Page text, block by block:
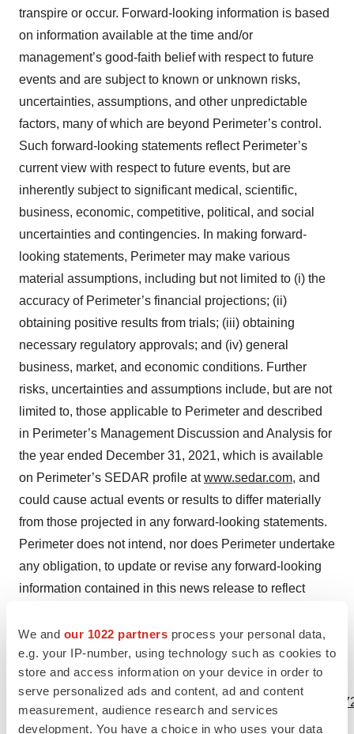
We and our 1022 partners process your personal data,
e.g. your IP-number, using technology such as cookies to
store and access information on your device in order to
serve personalized ads and content, ad and content
measurement, audience research and services
development. You have a choice in who uses your data
transpire or occur. Forward-looking information is based
on information available at the time and/or
management’s good-faith belief with respect to future
events and are subject to known or unknown risks,
uncertainties, assumptions, and other unpredictable
factors, many of which are beyond Perimeter’s control.
Such forward-looking statements reflect Perimeter’s
current view with respect to future events, but are
inherently subject to significant medical, scientific,
business, economic, competitive, political, and social
uncertainties and contingencies. In making forward-
looking statements, Perimeter may make various
material assumptions, including but not limited to (i) the
accuracy of Perimeter’s financial projections; (ii)
obtaining positive results from trials; (iii) obtaining
necessary regulatory approvals; and (iv) general
business, market, and economic conditions. Further
risks, uncertainties and assumptions include, but are not
limited to, those applicable to Perimeter and described
in Perimeter’s Management Discussion and Analysis for
the year ended December 31, 2021, which is available
on Perimeter’s SEDAR profile atwww.sedar.com, and
could cause actual events or results to differ materially
from those projected in any forward-looking statements.
Perimeter does not intend, nor does Perimeter undertake
any obligation, to update or revise any forward-looking
information contained in this news release to reflect
otherwise, except if required by applicable laws.
View source version on businesswire.com:
https://www.businesswire.com/news/home/